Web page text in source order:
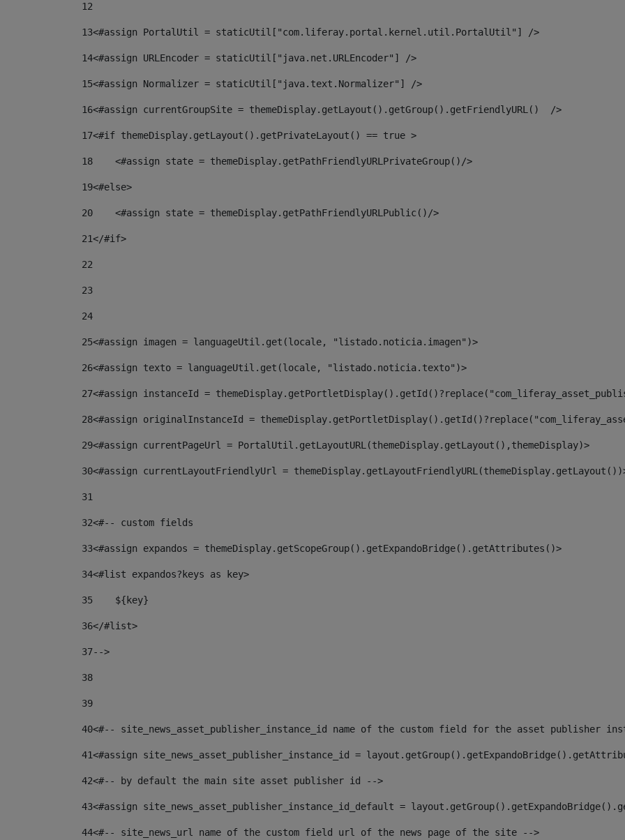
12
13<#assign PortalUtil = staticUtil["com.liferay.portal.kernel.util.PortalUtil"] />
14<#assign URLEncoder = staticUtil["java.net.URLEncoder"] />
15<#assign Normalizer = staticUtil["java.text.Normalizer"] />
16<#assign currentGroupSite = themeDisplay.getLayout().getGroup().getFriendlyURL()  />
17<#if themeDisplay.getLayout().getPrivateLayout() == true >
18
    <#assign state = themeDisplay.getPathFriendlyURLPrivateGroup()/>
19<#else>
20
    <#assign state = themeDisplay.getPathFriendlyURLPublic()/>
21</#if>
22
23
24
25<#assign imagen = languageUtil.get(locale, "listado.noticia.imagen")>
26<#assign texto = languageUtil.get(locale, "listado.noticia.texto")>
27<#assign instanceId =
28<#assign originalInstanceId =
29<#assign currentPageUrl = PortalUtil.getLayoutURL(themeDisplay.getLayout(),themeDisplay)>
30<#assign currentLayoutFriendlyUrl =
31
32<#-- custom fields
33<#assign expandos = themeDisplay.getScopeGroup().getExpandoBridge().getAttributes()>
34<#list expandos?keys as key>
35
    ${key}
36</#list>
37-->
38
39
40<#-- site_news_asset_publisher_instance_id name of the custom field for the asset publisher
41<#assign site_news_asset_publisher_instance_id =
42<#-- by default the main site asset publisher id -->
43<#assign site_news_asset_publisher_instance_id_default =
44<#-- site_news_url name of the custom field url of the news page of the site -->